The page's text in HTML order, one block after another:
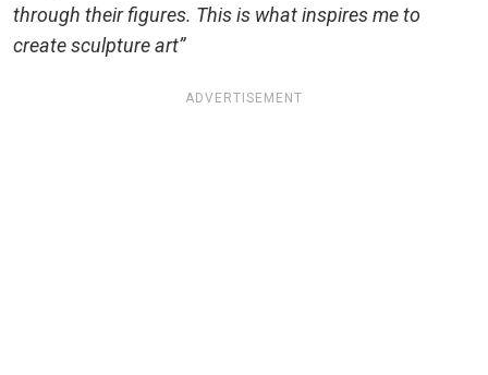
through their figures. This is what inspires me to
create sculpture art”
ADVERTISEMENT